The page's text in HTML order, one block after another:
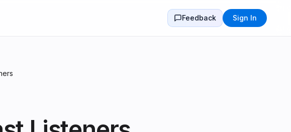
Feedback Sign In